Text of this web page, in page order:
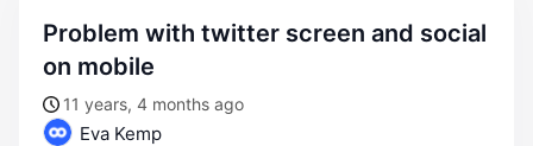
problem with twitter screen and social
on mobile
11 years, 4 months ago
Eva Kemp